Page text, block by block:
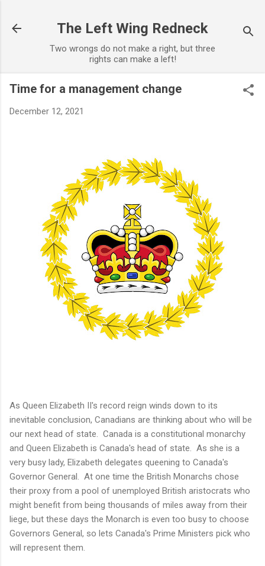
The Left Wing Redneck
Two wrongs do not make a right, but three
rights can make a left!
Time for a management change
December 12, 2021
As Queen Elizabeth II's record reign winds down to its
inevitable conclusion, Canadians are thinking about who will be
our next head of state. Canada is a constitutional monarchy
and Queen Elizabeth is Canada's head of state. As she is a
very busy lady, Elizabeth delegates queening to Canada's
Governor General. At one time the British Monarchs chose
their proxy from a pool of unemployed British aristocrats who
might benefit from being thousands of miles away from their
liege, but these days the Monarch is even too busy to choose
Governors General, so lets Canada's Prime Ministers pick who
will represent them.